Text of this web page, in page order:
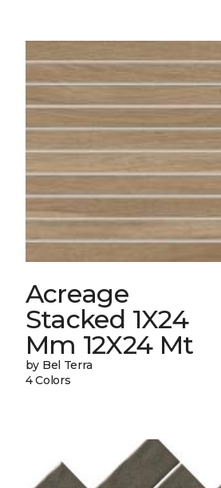
Acreage
Stacked 1X24
Mm 12X24 Mt
by Bel Terra
4 Colors